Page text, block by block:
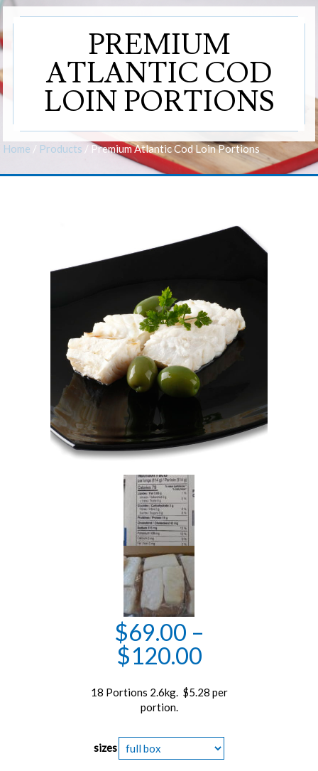
PREMIUM
ATLANTIC COD
LOIN PORTIONS
Home / Products / Premium Atlantic Cod Loin Portions
$69.00 –
$120.00
18 Portions 2.6kg. $5.28 per
portion.
sizes